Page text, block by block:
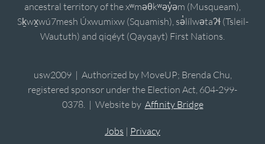
ancestral territory of the xʷməθkʷəy̓əm (Musqueam),
Sḵwx̱wú7mesh Úxwumixw (Squamish), sə̓lílwətaʔɬ (Tsleil-
Waututh) and qiqéyt (Qayqayt) First Nations.
usw2009 | Authorized by MoveUP; Brenda Chu,
registered sponsor under the Election Act, 604-299-
0378. | Website by Affinity Bridge
Jobs | Privacy